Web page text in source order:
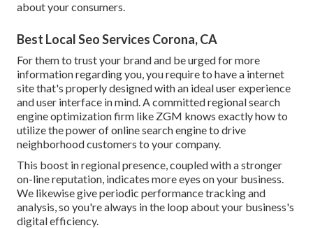
about your consumers.
Best Local Seo Services Corona, CA
For them to trust your brand and be urged for more
information regarding you, you require to have a internet
site that's properly designedwith an ideal user experience
and user interface in mind. A committed regional search
engine optimization firm like ZGM knows exactly how to
utilize the power of online search engine to drive
neighborhood customers to your company.
This boost in regional presence, coupled with a stronger
on-line reputation, indicates more eyes on your business.
We likewise give periodic performance tracking and
analysis, so you're always in the loop about your business's
digital efficiency.